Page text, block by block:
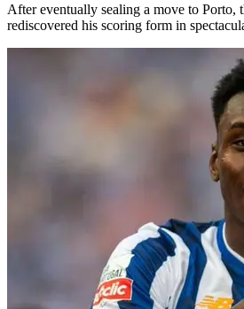
After eventually sealing a move to Porto,
rediscovered his scoring form in